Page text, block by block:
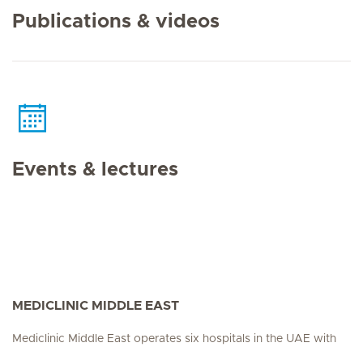
Publications & videos
Events & lectures
MEDICLINIC MIDDLE EAST
Mediclinic Middle East operates six hospitals in the UAE with